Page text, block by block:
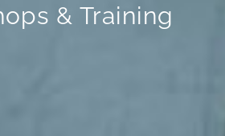
& Training